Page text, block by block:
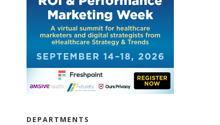
DEPARTMENTS